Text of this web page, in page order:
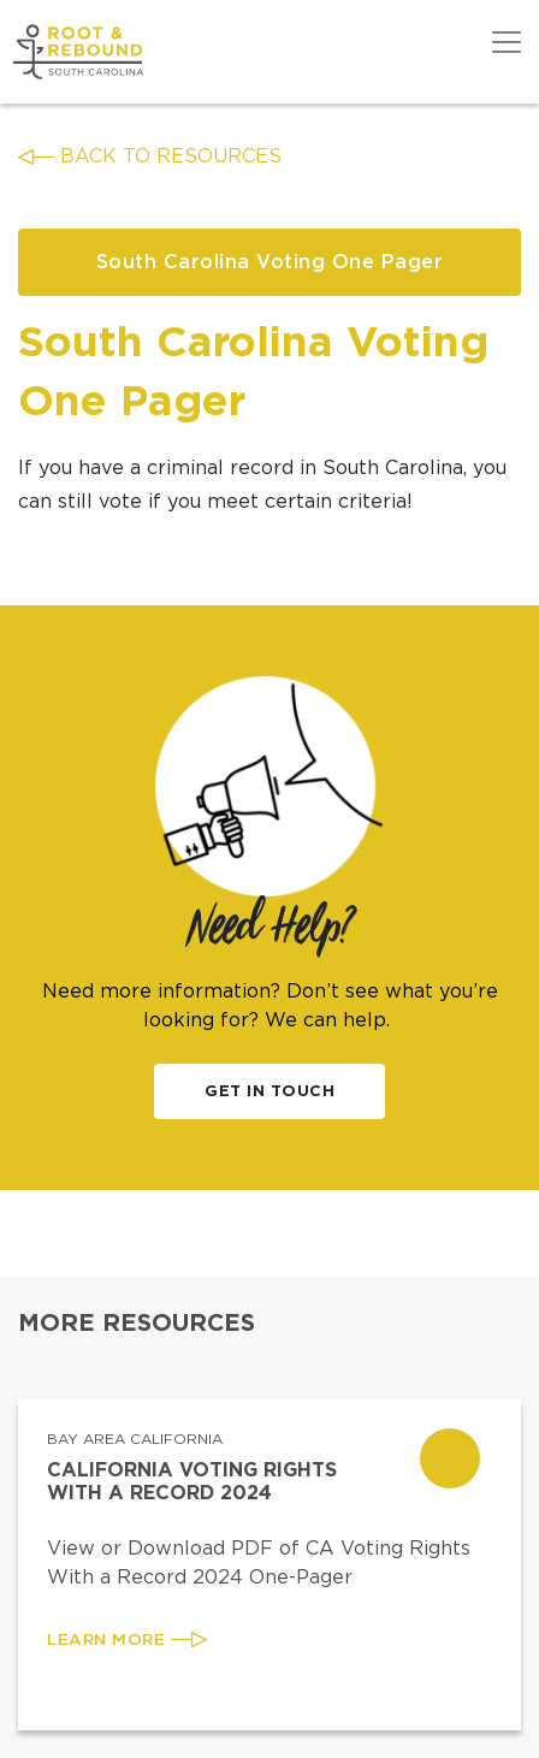
to
content
About Us
ADVOCATE
BACK TO RESOURCES
South Carolina Voting
One Pager
If you have a criminal record in South Carolina, you
can still vote if you meet certain criteria!
South Carolina Voting One Pager
Need Help?
Need more information? Don’t see what you’re
looking for? We can help.
GET IN TOUCH
MORE RESOURCES
BAY AREA CALIFORNIA
CALIFORNIA VOTING RIGHTS
WITH A RECORD 2024
View or Download PDF of CA Voting Rights
With a Record 2024 One-Pager
LEARN MORE